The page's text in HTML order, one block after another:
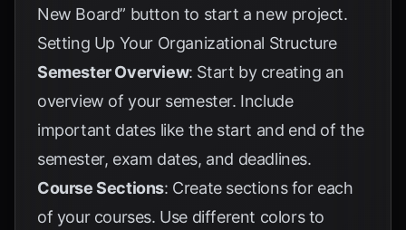
New Board” button to start a new project.
Setting Up Your Organizational Structure
Semester Overview: Start by creating an
overview of your semester. Include
important dates like the start and end of the
semester, exam dates, and deadlines.
Course Sections: Create sections for each
of your courses. Use different colors to